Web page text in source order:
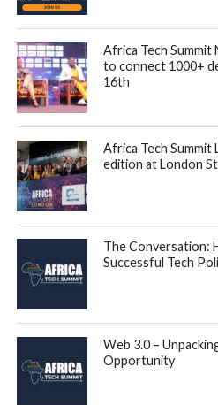
Africa Tech
to connect 1000+
16th
Africa Tech
edition at London
The Conversation:
Successful Tech
Web 3.0 –
Opportunity